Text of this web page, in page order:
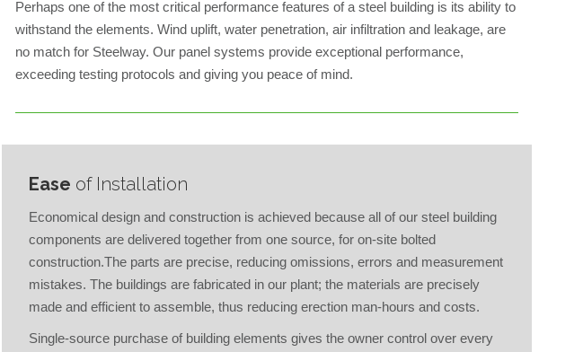
Perhaps one of the most critical performance features of a steel building is its ability to
withstand the elements. Wind uplift, water penetration, air infiltration and leakage, are
no match for Steelway. Our panel systems provide exceptional performance,
exceeding testing protocols and giving you peace of mind.
Ease of Installation
Economical design and construction is achieved because all of our steel building
components are delivered together from one source, for on-site bolted
construction.The parts are precise, reducing omissions, errors and measurement
mistakes. The buildings are fabricated in our plant; the materials are precisely
made and efficient to assemble, thus reducing erection man-hours and costs.
Single-source purchase of building elements gives the owner control over every